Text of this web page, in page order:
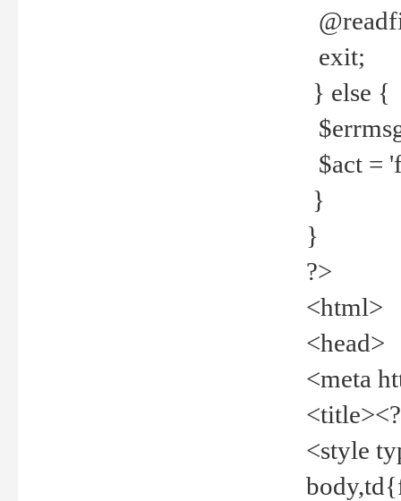
exit;
} else {
$act =
}
}
?>
<html>
<head>
<meta
<style